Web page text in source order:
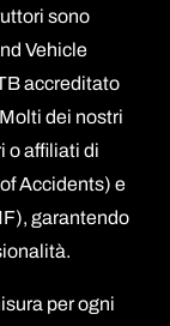
sono
Vehicle
accreditato
dei nostri
o affiliati di
Accidents) e
garantendo
per ogni